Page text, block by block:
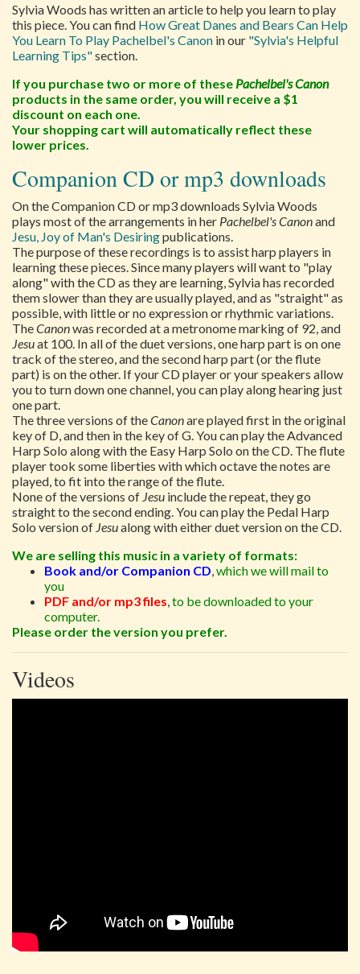
Sylvia Woods has written an article to help you learn to play
this piece. You can find How Great Danes and Bears Can Help
You Learn To Play Pachelbel's Canon in our "Sylvia's Helpful
Learning Tips"section.
If you purchase two or more of these Pachelbel's Canon
products in the same order, you will receive a $1
discount on each one.
Your shopping cart will automatically reflect these
lower prices.
Companion CD or mp3 downloads
On the Companion CD or mp3 downloads Sylvia Woods
plays most of the arrangements in her Pachelbel's Canonand
Jesu, Joy of Man's Desiringpublications.
The purpose of these recordings is to assist harp players in
learning these pieces. Since many players will want to "play
along" with the CD as they are learning, Sylvia has recorded
them slower than they are usually played, and as "straight" as
possible, with little or no expression or rhythmic variations.
TheCanonwas recorded at a metronome marking of 92, and
Jesuat 100. In all of the duet versions, one harp part is on one
track of the stereo, and the second harp part (or the flute
part) is on the other. If your CD player or your speakers allow
you to turn down one channel, you can play along hearing just
one part.
The three versions of theCanonare played first in the original
key of D, and then in the key of G. You can play the Advanced
Harp Solo along with the Easy Harp Solo on the CD. The flute
player took some liberties with which octave the notes are
played, to fit into the range of the flute.
None of the versions of Jesu include the repeat, they go
straight to the second ending. You can play the Pedal Harp
Solo version of Jesualong with either duet version on the CD.
We are selling this music in a variety of formats:
Book and/or Companion CD,which we will mail to
you
PDF and/or mp3 files,to be downloaded to your
computer.
Please order the version you prefer.
Videos